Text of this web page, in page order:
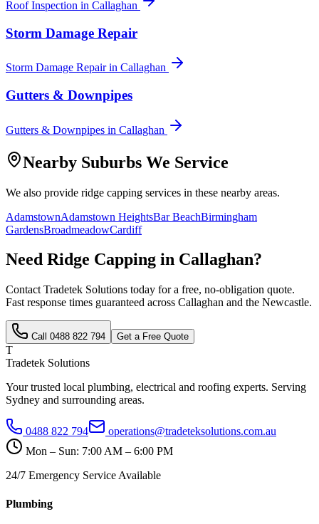
Roof Inspection in Callaghan
Storm Damage Repair
Storm Damage Repairin Callaghan
Gutters & Downpipes
Gutters & Downpipes in Callaghan
Nearby Suburbs We Service
We also provide ridge capping services in these nearby areas.
AdamstownAdamstown HeightsBar BeachBirmingham
GardensBroadmeadowCardiff
Need Ridge Capping in Callaghan?
Contact Tradetek Solutions today for a free, no-obligation quote.
Fast response times guaranteed across Callaghan and the Newcastle.
Call 0488 822 794 Get a Free Quote
T
Tradetek Solutions
Your trusted local plumbing, electrical and roofing experts. Serving
Sydney and surrounding areas.
0488 822 794
operations@tradeteksolutions.com.au
Mon – Sun: 7:00 AM – 6:00 PM
24/7 Emergency Service Available
Plumbing